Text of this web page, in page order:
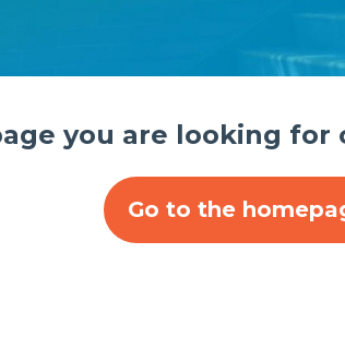
you are looking for
Go to the